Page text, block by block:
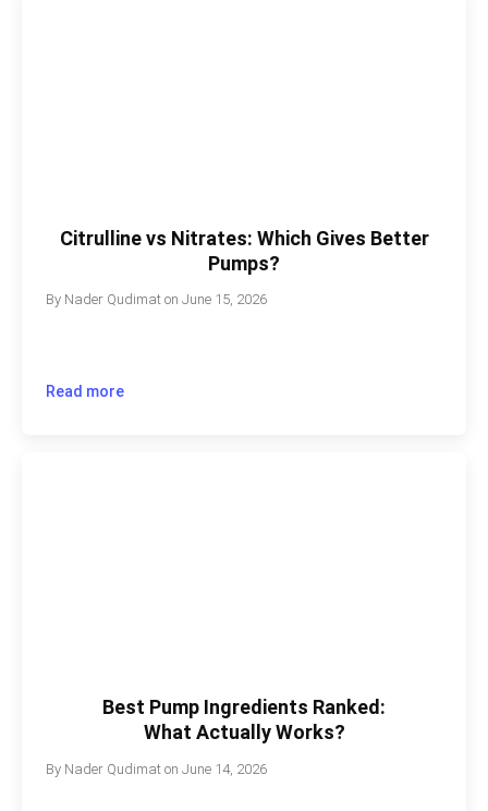
Citrulline vs Nitrates: Which Gives Better
Pumps?
By Nader Qudimat onJune 15, 2026
Read more
Best Pump Ingredients Ranked:
What Actually Works?
By Nader Qudimat onJune 14, 2026